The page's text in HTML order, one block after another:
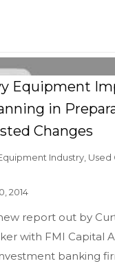
Equipment
in
Changes
Industry Used
2014
report out by
with FMI Capital
banking